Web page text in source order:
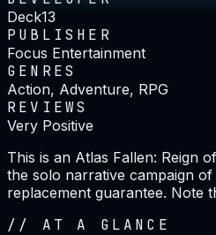
Deck13
PUBLISHER
Focus Entertainment
GENRES
Action, Adventure, RPG
REVIEWS
Very Positive
This is an Atlas Fallen: Reign
the solo narrative campaign
replacement guarantee. Note
// AT A GLANCE